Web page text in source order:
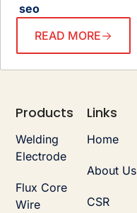
seo
READ MORE
Products
Welding
Electrode
Flux Core
Wire
Links
Home
About Us
CSR